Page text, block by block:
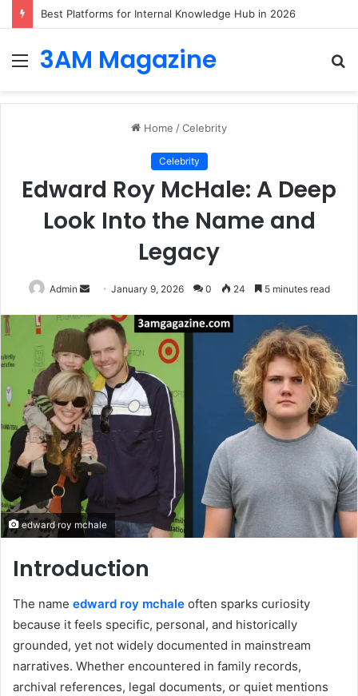
Best Platforms for Internal Knowledge Hub in 2026
Menu
3AM Magazine
Home /Celebrity
Celebrity
Edward Roy McHale: A Deep
Look Into the Name and
Legacy
Admin
Send
email
January 9, 2026 0 24 5 minutes read
edward roy mchale
Introduction
The name edward roy mchale often sparks curiosity
because it feels specific, personal, and historically
grounded, yet not widely documented in mainstream
narratives. Whether encountered in family records,
archival references, legal documents, or quiet mentions